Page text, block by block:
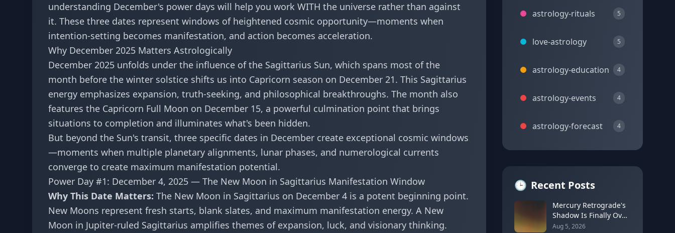
understanding December's power days will help you work WITH the universe rather than against
it. These three dates represent windows of heightened cosmic opportunity—moments when
intention-setting becomes manifestation, and action becomes acceleration.
Why December 2025 Matters Astrologically
December 2025 unfolds under the influence of the Sagittarius Sun, which spans most of the
month before the winter solstice shifts us into Capricorn season on December 21. This Sagittarius
energy emphasizes expansion, truth-seeking, and philosophical breakthroughs. The month also
features the Capricorn Full Moon on December 15, a powerful culmination point that brings
situations to completion and illuminates what's been hidden.
But beyond the Sun's transit, three specific dates in December create exceptional cosmic windows
—moments when multiple planetary alignments, lunar phases, and numerological currents
converge to create maximum manifestation potential.
Power Day #1: December 4, 2025 — The New Moon in Sagittarius Manifestation Window
Why This Date Matters: The New Moon in Sagittarius on December 4 is a potent beginning point.
New Moons represent fresh starts, blank slates, and maximum manifestation energy. A New
Moon in Jupiter-ruled Sagittarius amplifies themes of expansion, luck, and visionary thinking.
astrology-rituals 5
love-astrology 5
astrology-education 4
astrology-events 4
astrology-forecast 4
🕒 Recent Posts
Mercury Retrograde's
Shadow Is Finally Over:
How to Rebuild Trust
Aug 5, 2026